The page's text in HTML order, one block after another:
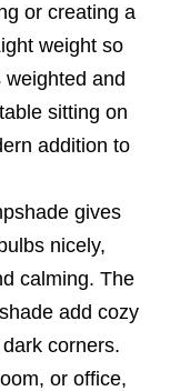
or creating a
weight so
weighted and
sitting on
addition to
gives
nicely,
calming. The
add cozy
corners.
or office,